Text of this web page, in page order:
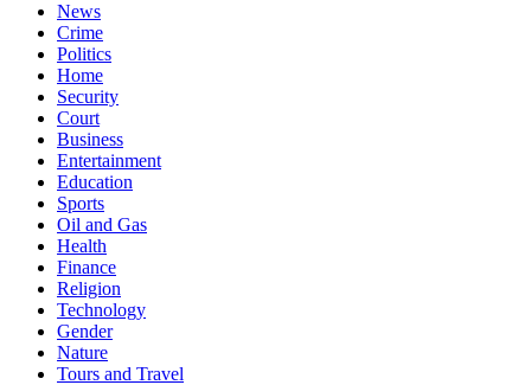
News
Crime
Politics
Home
Security
Court
Business
Entertainment
Education
Sports
Oil and Gas
Health
Finance
Religion
Technology
Gender
Nature
Tours and Travel